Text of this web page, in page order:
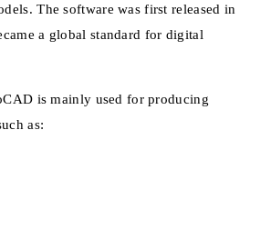
The software was first released in
a global standard for digital
is mainly used for producing
as: